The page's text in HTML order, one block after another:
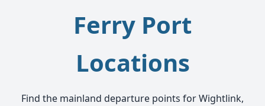
Ferry Port
Locations
Find the mainland departure points for Wightlink,